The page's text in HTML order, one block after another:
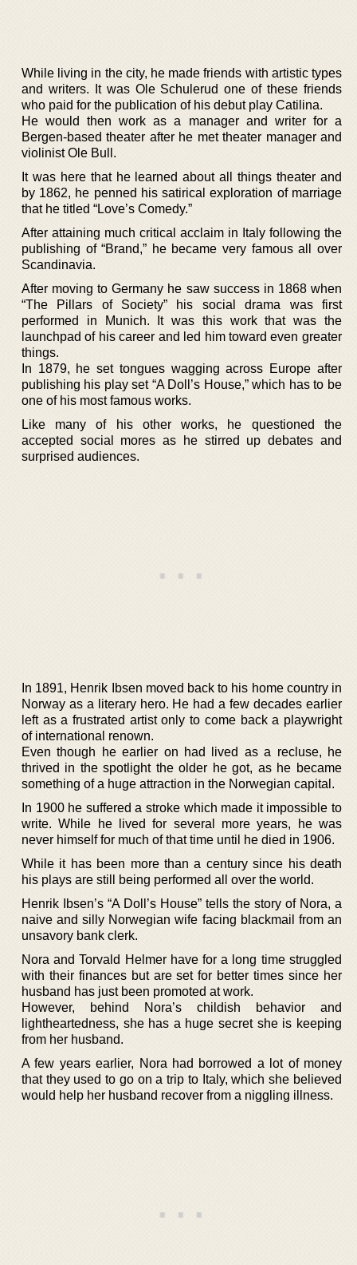
While living in the city, he made friends with artistic types
and writers. It was Ole Schulerud one of these friends
who paid for the publication of his debut play Catilina.
He would then work as a manager and writer for a
Bergen-based theater after he met theater manager and
violinist Ole Bull.
It was here that he learned about all things theater and
by 1862, he penned his satirical exploration of marriage
that he titled “Love’s Comedy.”
After attaining much critical acclaim in Italy following the
publishing of “Brand,” he became very famous all over
Scandinavia.
After moving to Germany he saw success in 1868 when
“The Pillars of Society” his social drama was first
performed in Munich. It was this work that was the
launchpad of his career and led him toward even greater
things.
In 1879, he set tongues wagging across Europe after
publishing his play set “A Doll’s House,” which has to be
one of his most famous works.
Like many of his other works, he questioned the
accepted social mores as he stirred up debates and
surprised audiences.
In 1891, Henrik Ibsen moved back to his home country in
Norway as a literary hero. He had a few decades earlier
left as a frustrated artist only to come back a playwright
of international renown.
Even though he earlier on had lived as a recluse, he
thrived in the spotlight the older he got, as he became
something of a huge attraction in the Norwegian capital.
In 1900 he suffered a stroke which made it impossible to
write. While he lived for several more years, he was
never himself for much of that time until he died in 1906.
While it has been more than a century since his death
his plays are still being performed all over the world.
Henrik Ibsen’s “A Doll’s House” tells the story of Nora, a
naive and silly Norwegian wife facing blackmail from an
unsavory bank clerk.
Nora and Torvald Helmer have for a long time struggled
with their finances but are set for better times since her
husband has just been promoted at work.
However, behind Nora’s childish behavior and
lightheartedness, she has a huge secret she is keeping
from her husband.
A few years earlier, Nora had borrowed a lot of money
that they used to go on a trip to Italy, which she believed
would help her husband recover from a niggling illness.